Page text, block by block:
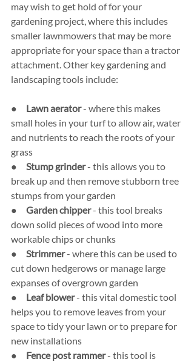
may wish to get hold of for your
gardening project, where this includes
smaller lawnmowers that may be more
appropriate for your space than a tractor
attachment. Other key gardening and
landscaping tools include:
● Lawn aerator - where this makes
small holes in your turf to allow air, water
and nutrients to reach the roots of your
grass
● Stump grinder - this allows you to
break up and then remove stubborn tree
stumps from your garden
● Garden chipper - this tool breaks
down solid pieces of wood into more
workable chips or chunks
● Strimmer - where this can be used to
cut down hedgerows or manage large
expanses of overgrown garden
● Leaf blower - this vital domestic tool
helps you to remove leaves from your
space to tidy your lawn or to prepare for
new installations
● Fence post rammer - this tool is